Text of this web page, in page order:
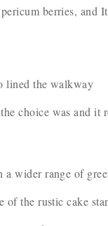
berries, and
lined the walkway
choice was and it
a wider range of
of the rustic cake